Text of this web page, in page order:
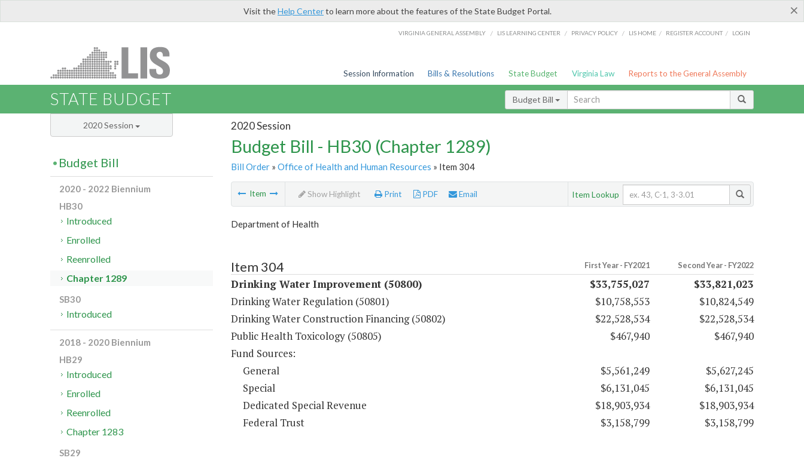
×
Visit theHelp Centerto learn more about the features of the State Budget Portal.
VIRGINIA GENERAL ASSEMBLY / LIS LEARNING CENTER / PRIVACY POLICY / LIS HOME / REGISTER ACCOUNT / LOGIN
Session Information Bills & Resolutions State Budget Virginia Law Reports to the General Assembly
STATE BUDGET Budget Bill
2020 Session
Budget Bill - HB30 (Chapter 1289)
Bill Order» Office of Health and Human Resources » Item 304
Item Show Highlight Print PDF Email Item Lookup
Department of Health
Item 304 First Year - FY2021 Second Year - FY2022
Drinking Water Improvement (50800) $33,755,027
$33,821,023
Drinking Water Regulation (50801)
$10,758,553
$10,824,549
Drinking Water Construction Financing (50802)
$22,528,534
$22,528,534
Public Health Toxicology (50805)
$467,940
$467,940
Fund Sources:
General
$5,561,249
$5,627,245
Special
$6,131,045
$6,131,045
Dedicated Special Revenue
$18,903,934
$18,903,934
Federal Trust
$3,158,799 $3,158,799
2020 Session
Budget Bill
2020 - 2022 Biennium
HB30
Introduced
Enrolled
Reenrolled
Chapter 1289
SB30
Introduced
2018 - 2020 Biennium
HB29
Introduced
Enrolled
Reenrolled
Chapter 1283
SB29